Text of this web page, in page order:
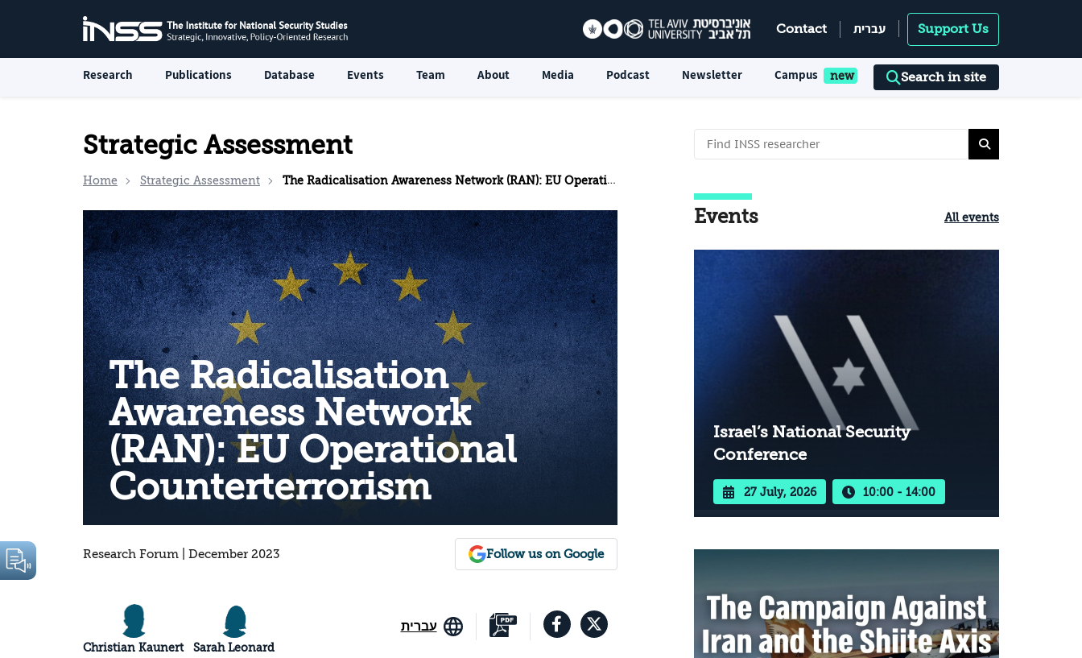
Contact עברית Support Us
Research Publications Database Events Team About Media Podcast Newsletter Campus Search in site
Strategic Assessment
Home Strategic Assessment The Radicalisation Awareness Network (RAN): EU Operational Counterterrorism
The Radicalisation
Awareness Network
(RAN): EU Operational
Counterterrorism
Research Forum | December 2023 Follow us on Google
עברית
Christian Kaunert Sarah Leonard
Events All events
Israel’s National Security
Conference
27 July, 2026 10:00 - 14:00